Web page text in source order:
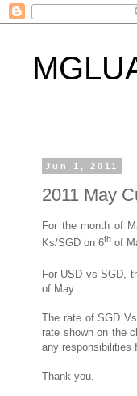
Jun 1, 2011
2011 May
For the month of
Ks/SGD on 6th of
For USD vs SGD,
of May.
The rate of SGD
rate shown on the
any responsibilities
Thank you.